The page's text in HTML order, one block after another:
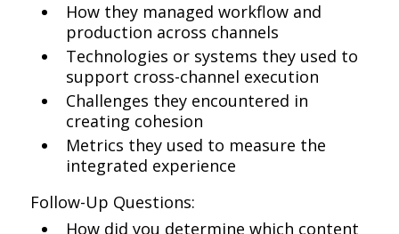
How they managed workflow and
production across channels
Technologies or systems they used to
support cross-channel execution
Challenges they encountered in
creating cohesion
Metrics they used to measure the
integrated experience
Follow-Up Questions:
How did you determine which content